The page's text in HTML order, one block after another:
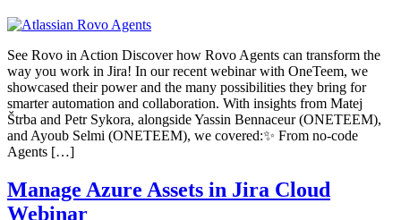
See Rovo in Action Discover how Rovo Agents can transform the
way you work in Jira! In our recent webinar with OneTeem, we
showcased their power and the many possibilities they bring for
smarter automation and collaboration. With insights from Matej
Štrba and Petr Sykora, alongside Yassin Bennaceur (ONETEEM),
and Ayoub Selmi (ONETEEM), we covered:✨ From no-code
Agents […]
Manage Azure Assets in Jira Cloud
Webinar